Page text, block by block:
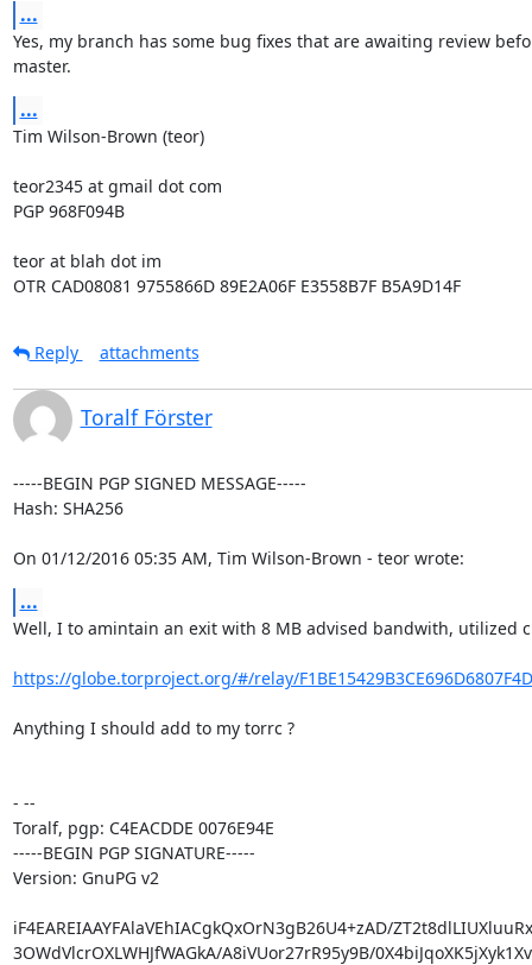
...
Yes, my branch has some bug fixes that are awaiting review
master.
...
Tim Wilson-Brown (teor)
teor2345 at gmail dot com
PGP 968F094B
teor at blah dot im
OTR CAD08081 9755866D 89E2A06F E3558B7F B5A9D14F
Reply attachments
Toralf Förster
-----BEGIN PGP SIGNED MESSAGE-----
Hash: SHA256
On 01/12/2016 05:35 AM, Tim Wilson-Brown - teor wrote:
...
Well, I to amintain an exit with 8 MB advised bandwith, utilized
https://globe.torproject.org/#/relay/
Anything I should add to my torrc ?
- --
Toralf, pgp: C4EACDDE 0076E94E
-----BEGIN PGP SIGNATURE-----
Version: GnuPG v2
iF4EAREIAAYFAlaVEhIACgkQxOrN3gB26U4+zAD/
3OWdVlcrOXLWHJfWAGkA/A8iVUor27rR95y9B/